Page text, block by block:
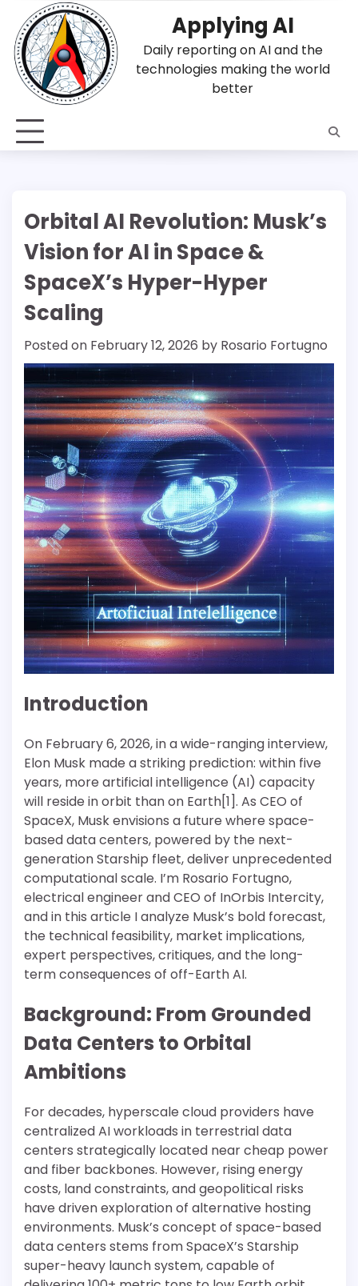
content
Applying AI
Daily reporting on AI and the
technologies making the world
better
Orbital AI Revolution: Musk’s
Vision for AI in Space &
SpaceX’s Hyper-Hyper
Scaling
Posted on February 12, 2026 by Rosario Fortugno
Introduction
On February 6, 2026, in a wide-ranging interview,
Elon Musk made a striking prediction: within five
years, more artificial intelligence (AI) capacity
will reside in orbit than on Earth[1]. As CEO of
SpaceX, Musk envisions a future where space-
based data centers, powered by the next-
generation Starship fleet, deliver unprecedented
computational scale. I’m Rosario Fortugno,
electrical engineer and CEO of InOrbis Intercity,
and in this article I analyze Musk’s bold forecast,
the technical feasibility, market implications,
expert perspectives, critiques, and the long-
term consequences of off-Earth AI.
Background: From Grounded
Data Centers to Orbital
Ambitions
For decades, hyperscale cloud providers have
centralized AI workloads in terrestrial data
centers strategically located near cheap power
and fiber backbones. However, rising energy
costs, land constraints, and geopolitical risks
have driven exploration of alternative hosting
environments. Musk’s concept of space-based
data centers stems from SpaceX’s Starship
super-heavy launch system, capable of